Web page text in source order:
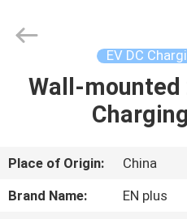
HOME
VIDEOS
Energy
Reserved.
EV DC
Wall-mounted
Place of Origin:
China
Brand Name:
EN plus